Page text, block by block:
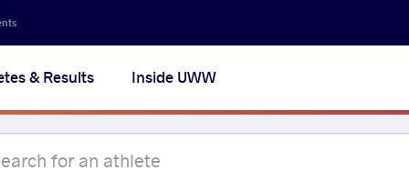
& Results Inside UWW